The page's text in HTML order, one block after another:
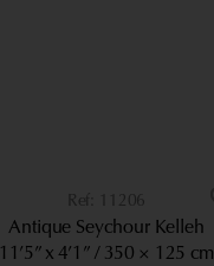
11206
Antique Seychour Kelleh
11’5” x 4’1” 350 × 125 cm